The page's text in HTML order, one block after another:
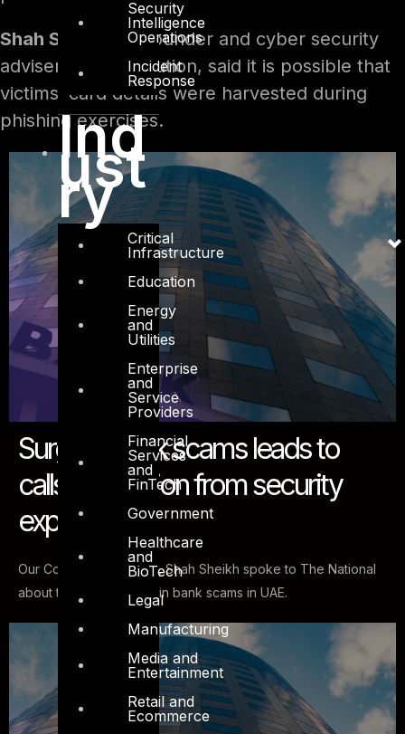
Security
Intelligence
Operations
Incident
Response
Ind
ust
ry
Critical
Infrastructure
Education
Energy
and
Utilities
Enterprise
and
Service
Providers
Financial
Services
and
FinTech
Government
Healthcare
and
BioTech
Legal
Manufacturing
Media and
Entertainment
Retail and
Ecommerce
Shah Sheikh
, co-founder and cyber security
adviser at DTS solution, said it is possible that
victims’ card details were harvested during
phishing exercises.
Surge in bank scams leads to
calls for caution from security
experts
Our Co-founder & CISO, Shah Sheikh spoke to The National
about the recent surge in bank scams in UAE.